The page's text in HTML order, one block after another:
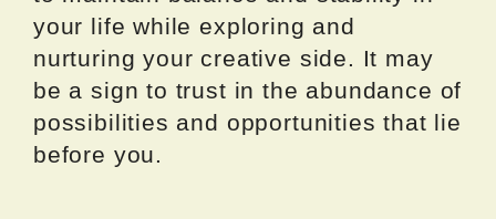
your life while exploring and
nurturing your creative side. It may
be a sign to trust in the abundance of
possibilities and opportunities that lie
before you.